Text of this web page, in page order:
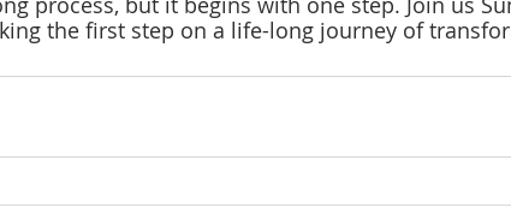
the first step on a life-long journey of